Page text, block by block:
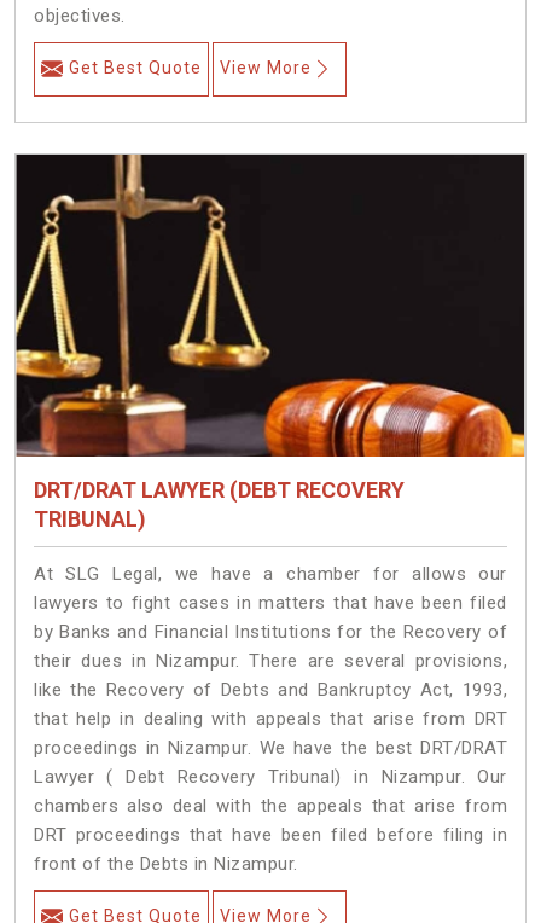
objectives.
Get Best Quote View More
DRT/DRAT LAWYER (DEBT RECOVERY
TRIBUNAL)
At SLG Legal, we have a chamber for allows our
lawyers to fight cases in matters that have been filed
by Banks and Financial Institutions for the Recovery of
their dues in Nizampur. There are several provisions,
like the Recovery of Debts and Bankruptcy Act, 1993,
that help in dealing with appeals that arise from DRT
proceedings in Nizampur. We have the best DRT/DRAT
Lawyer ( Debt Recovery Tribunal) in Nizampur. Our
chambers also deal with the appeals that arise from
DRT proceedings that have been filed before filing in
front of the Debts in Nizampur.
Get Best Quote View More